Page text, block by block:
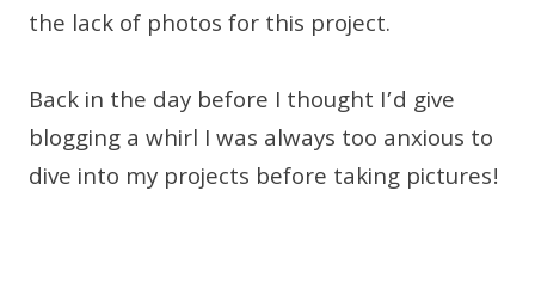
the lack of photos for this project.
Back in the day before I thought I’d give
blogging a whirl I was always too anxious to
dive into my projects before taking pictures!